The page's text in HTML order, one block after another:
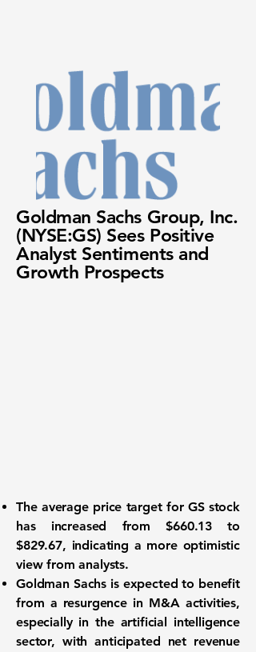
Goldman Sachs Group, Inc.
(NYSE:GS) Sees Positive
Analyst Sentiments and
Growth Prospects
The average price target for GSstock
has increased from $660.13 to
$829.67, indicating a more optimistic
view from analysts.
Goldman Sachs is expected to benefit
from a resurgence in M&A activities,
especially in the artificial intelligence
sector, with anticipated net revenue